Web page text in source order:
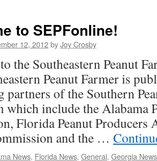
the
Peanut
Farmer
to SEPFonline!
12, 2012byJoy Crosby
the Southeastern Peanut
Peanut Farmer is
partners of the Southern
which include the Alabama
Florida Peanut Producers
and the …
News, Florida News, General, Georgia News